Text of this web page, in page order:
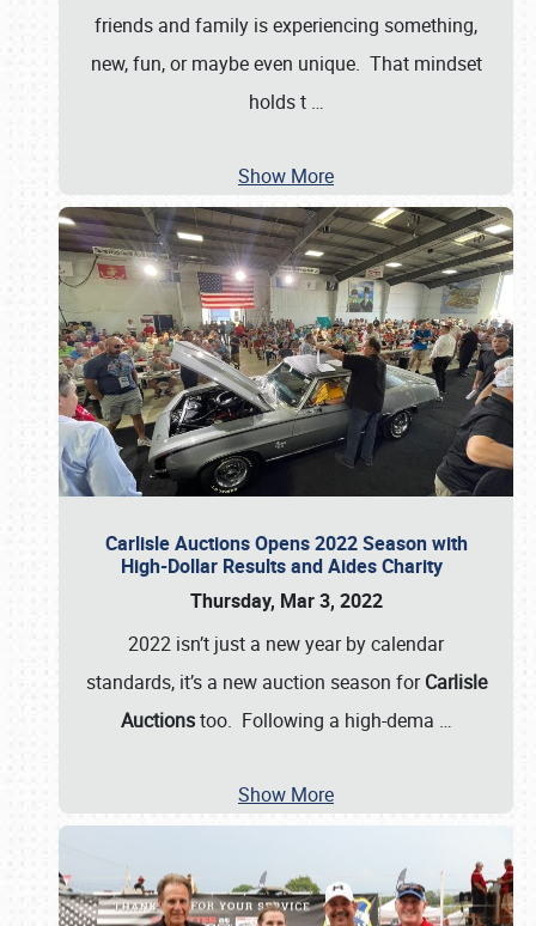
friends and family is experiencing something,
new, fun, or maybe even unique. That mindset
holds t …
Show More
Carlisle Auctions Opens 2022 Season with
High-Dollar Results and Aides Charity
Thursday, Mar 3, 2022
2022 isn’t just a new year by calendar
standards, it’s a new auction season forCarlisle
Auctionstoo. Following a high-dema …
Show More